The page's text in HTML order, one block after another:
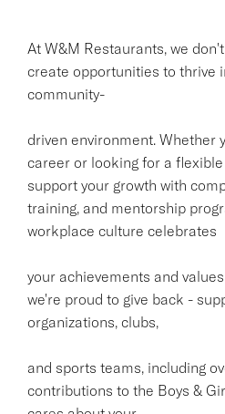
At W&M Restaurants, we
create opportunities to thrive
community-
driven environment. Whether
career or looking for a
support your growth with
training, and mentorship
workplace culture celebrates
your achievements and
we're proud to give back -
organizations, clubs,
and sports teams, including
contributions to the Boys &